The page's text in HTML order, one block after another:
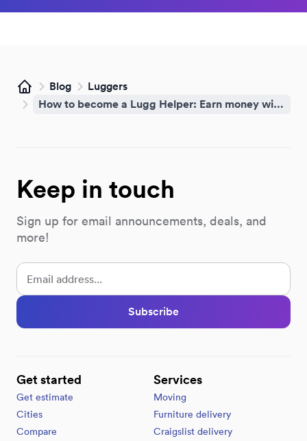
Home
Blog
Luggers
How to become a Lugg Helper: Earn money with your phone
Keep in touch
Sign up for email announcements, deals, and
more!
Subscribe
Get started
Get estimate
Cities
Compare
Services
Moving
Furniture delivery
Craigslist delivery